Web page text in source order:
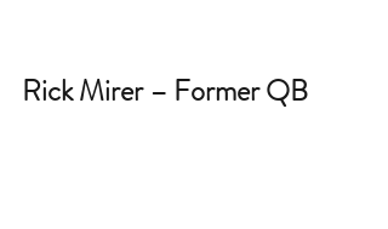
Rick Mirer – Former QB